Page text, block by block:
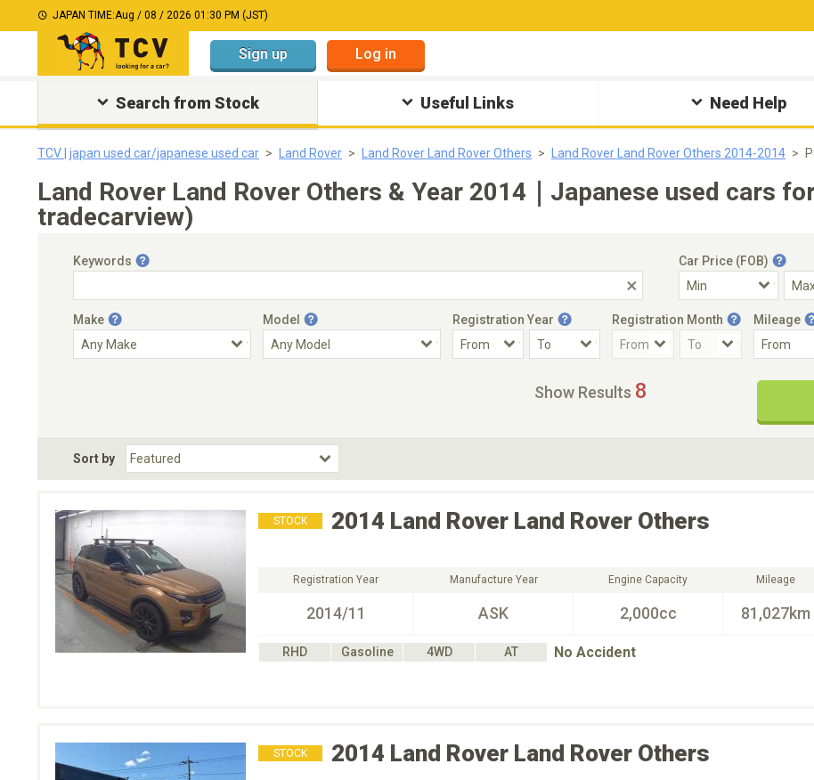
JAPAN TIME:Aug / 08 / 2026 01:30 PM (JST)
Sign up Log in
Search from Stock Useful Links Need Help
TCV | japan used car/japanese used car Land Rover Land Rover Land Rover Others Land Rover Land Rover Others 2014-2014
Land Rover Land Rover Others & Year 2014｜Japanese used cars
tradecarview)
Keywords
Car Price (FOB)
Make Model Registration Year Registration Month Mileage
Choose Fuel Type
Choose BodyStyle
Show Results 8
Sort by
STOCK 2014 Land Rover Land Rover Others
Registration Year
2014/11
Manufacture Year
ASK
Engine Capacity
2,000cc
Mileage
81,027km
RHD Gasoline 4WD AT No Accident
STOCK 2014 Land Rover Land Rover Others